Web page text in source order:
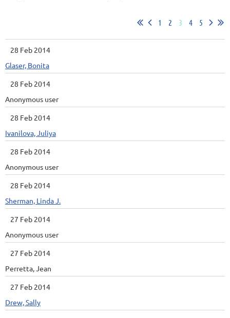
1 2 3 4 5
28 Feb 2014
Glaser, Bonita
28 Feb 2014
Anonymous user
28 Feb 2014
Ivanilova, Juliya
28 Feb 2014
Anonymous user
28 Feb 2014
Sherman, Linda J.
27 Feb 2014
Anonymous user
27 Feb 2014
Perretta, Jean
27 Feb 2014
Drew, Sally